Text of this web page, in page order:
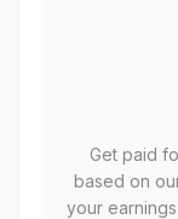
Get paid
based on
your